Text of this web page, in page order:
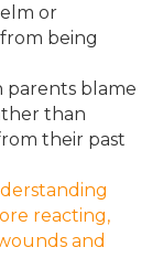
or
being
parents blame
than
their past
reacting,
and